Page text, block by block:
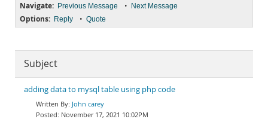
Navigate: Previous Message • Next Message
Options: Reply • Quote
Subject
adding data to mysql table using php code
John carey
November 17, 2021 10:02PM